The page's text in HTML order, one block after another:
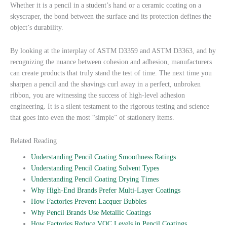
Whether it is a pencil in a student’s hand or a ceramic coating on a
skyscraper, the bond between the surface and its protection defines the
object’s durability.
By looking at the interplay of ASTM D3359 and ASTM D3363, and by
recognizing the nuance between cohesion and adhesion, manufacturers
can create products that truly stand the test of time. The next time you
sharpen a pencil and the shavings curl away in a perfect, unbroken
ribbon, you are witnessing the success of high-level adhesion
engineering. It is a silent testament to the rigorous testing and science
that goes into even the most “simple” of stationery items.
Related Reading
Understanding Pencil Coating Smoothness Ratings
Understanding Pencil Coating Solvent Types
Understanding Pencil Coating Drying Times
Why High-End Brands Prefer Multi-Layer Coatings
How Factories Prevent Lacquer Bubbles
Why Pencil Brands Use Metallic Coatings